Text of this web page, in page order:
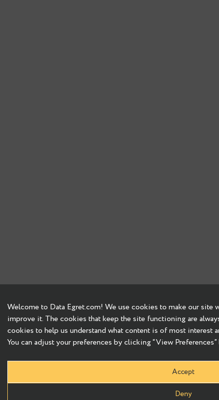
Welcome to Data Egret.com! We use cookies to make our site
improve it. The cookies that keep the site functioning are
cookies to help us understand what content is of most interest
You can adjust your preferences by clicking “View
Accept
Deny